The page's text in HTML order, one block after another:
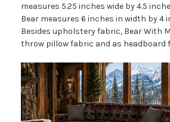
measures 5.25 inches wide by 4.5
Bear measures 6 inches in width by 4
Besides upholstery fabric, Bear With
throw pillow fabric and as headboard